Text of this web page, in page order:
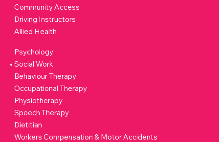
Community Access
Driving Instructors
Allied Health
Psychology
Social Work
Behaviour Therapy
Occupational Therapy
Physiotherapy
Speech Therapy
Dietitian
Workers Compensation & Motor Accidents